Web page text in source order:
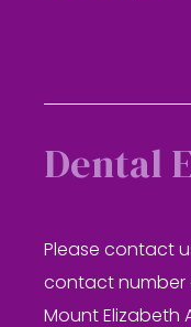
Dental
Please contact
contact number
Mount Elizabeth